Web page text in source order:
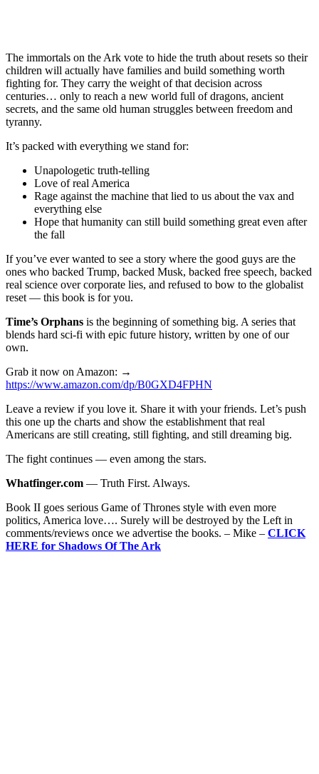
The immortals on the Ark vote to hide the truth about resets so their
children will actually have families and build something worth
fighting for. They carry the weight of that decision across
centuries… only to reach a new world full of dragons, ancient
secrets, and the same old human struggles between freedom and
tyranny.
It’s packed with everything we stand for:
Unapologetic truth-telling
Love of real America
Rage against the machine that lied to us about the vax and
everything else
Hope that humanity can still build something great even after
the fall
If you’ve ever wanted to see a story where the good guys are the
ones who backed Trump, backed Musk, backed free speech, backed
real science over corporate lies, and refused to bow to the globalist
reset — this book is for you.
Time’s Orphans is the beginning of something big. A series that
blends hard sci-fi with epic future history, written by one of our
own.
Grab it now on Amazon: →
https://www.amazon.com/dp/B0GXD4FPHN
Leave a review if you love it. Share it with your friends. Let’s push
this one up the charts and show the establishment that real
Americans are still creating, still fighting, and still dreaming big.
The fight continues — even among the stars.
Whatfinger.com — Truth First. Always.
Book II goes serious Game of Thrones style with even more
politics, America love…. Surely will be destroyed by the Left in
comments/reviews once we advertise the books. – Mike – CLICK
HERE for Shadows Of The Ark